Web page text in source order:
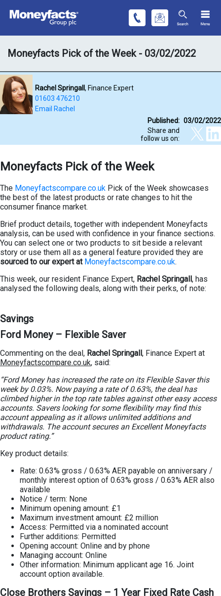
Moneyfacts Pick of the Week - 03/02/2022
Rachel Springall, Finance Expert
01603 476210
Email Rachel
Published: 03/02/2022
Share and
follow us on:
Moneyfacts Pick of the Week
The Moneyfactscompare.co.uk Pick of the Week showcases
the best of the latest products or rate changes to hit the
consumer finance market.
Brief product details, together with independent Moneyfacts
analysis, can be used with confidence in your finance sections.
You can select one or two products to sit beside a relevant
story or use them all as a general feature provided they are
sourced to our expert at Moneyfactscompare.co.uk.
This week, our resident Finance Expert, Rachel Springall, has
analysed the following deals, along with their perks, of note:
Savings
Ford Money – Flexible Saver
Commenting on the deal, Rachel Springall, Finance Expert at
Moneyfactscompare.co.uk, said:
“Ford Money has increased the rate on its Flexible Saver this
week by 0.03%. Now paying a rate of 0.63%, the deal has
climbed higher in the top rate tables against other easy access
accounts. Savers looking for some flexibility may find this
account appealing as it allows unlimited additions and
withdrawals. The account secures an Excellent Moneyfacts
product rating.”
Key product details:
Rate: 0.63% gross / 0.63% AER payable on anniversary /
monthly interest option of 0.63% gross / 0.63% AER also
available
Notice / term: None
Minimum opening amount: £1
Maximum investment amount: £2 million
Access: Permitted via a nominated account
Further additions: Permitted
Opening account: Online and by phone
Managing account: Online
Other information: Minimum applicant age 16. Joint
account option available.
Close Brothers Savings – 1 Year Fixed Rate Cash